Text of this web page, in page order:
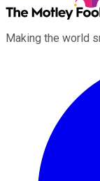
Making the world